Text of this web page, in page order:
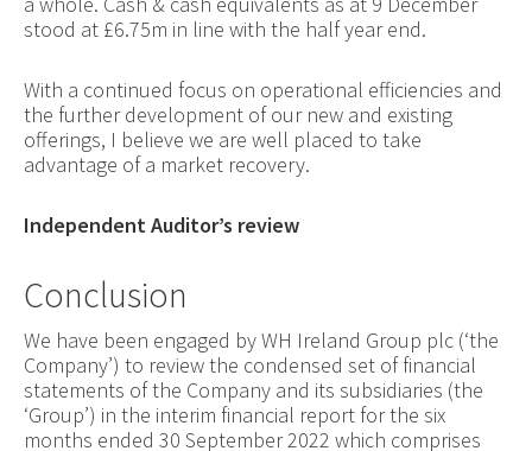
stood at £6.75m in line with the half year end.
With a continued focus on operational efficiencies and
the further development of our new and existing
offerings, I believe we are well placed to take
advantage of a market recovery.
Independent Auditor’s review
Conclusion
We have been engaged by WH Ireland Group plc (‘the
Company’) to review the condensed set of financial
statements of the Company and its subsidiaries (the
‘Group’) in the interim financial report for the six
months ended 30 September 2022 which comprises